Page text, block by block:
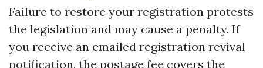
Failure to restore your registration protests
the legislation and may cause a penalty. If
you receive an emailed registration revival
notification, the postage fee covers the